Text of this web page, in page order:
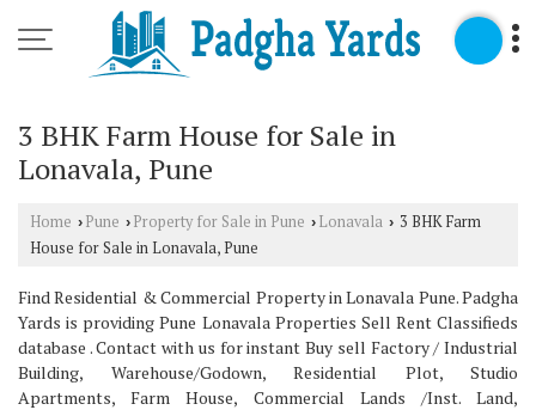
3 BHK Farm House for Sale in
Lonavala, Pune
Home › Pune › Property for Sale in Pune › Lonavala › 3 BHK Farm
House for Sale in Lonavala, Pune
Find Residential & Commercial Property in Lonavala Pune. Padgha
Yards is providing Pune Lonavala Properties Sell Rent Classifieds
database . Contact with us for instant Buy sell Factory / Industrial
Building, Warehouse/Godown, Residential Plot, Studio
Apartments, Farm House, Commercial Lands /Inst. Land,